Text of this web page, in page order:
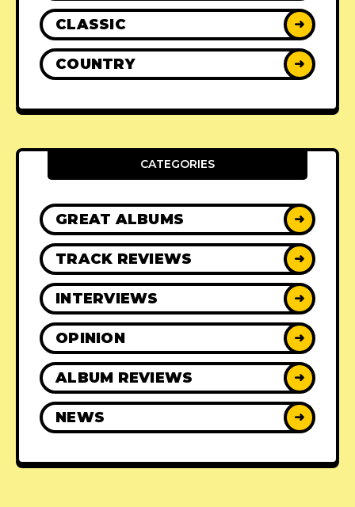
CLASSIC ➜
COUNTRY ➜
CATEGORIES
GREAT ALBUMS ➜
TRACK REVIEWS ➜
INTERVIEWS ➜
OPINION ➜
ALBUM REVIEWS ➜
NEWS ➜